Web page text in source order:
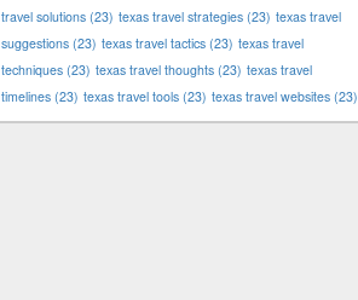
travel solutions (23) texas travel strategies (23) texas travel
suggestions (23) texas travel tactics (23) texas travel
techniques (23) texas travel thoughts (23) texas travel
timelines (23) texas travel tools (23) texas travel websites (23)